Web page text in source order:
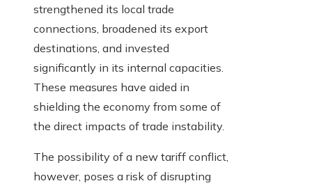
strengthened its local trade
connections, broadened its export
destinations, and invested
significantly in its internal capacities.
These measures have aided in
shielding the economy from some of
the direct impacts of trade instability.
The possibility of a new tariff conflict,
however, poses a risk of disrupting